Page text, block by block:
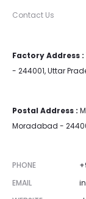
Contact Us
Factory Address :
- 244001, Uttar
Postal Address :
Moradabad -
PHONE
EMAIL